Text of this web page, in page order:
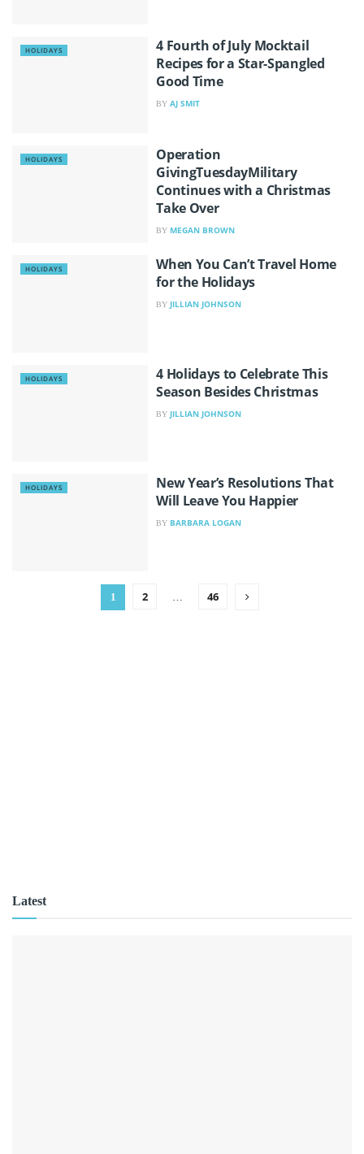
HOLIDAYS
4 Fourth of July Mocktail
Recipes for a Star-Spangled
Good Time
BY AJ SMIT
HOLIDAYS
Operation
GivingTuesdayMilitary
Continues with a Christmas
Take Over
BY MEGAN BROWN
HOLIDAYS
When You Can’t Travel Home
for the Holidays
BY JILLIAN JOHNSON
HOLIDAYS
4 Holidays to Celebrate This
Season Besides Christmas
BY JILLIAN JOHNSON
HOLIDAYS
New Year’s Resolutions That
Will Leave You Happier
BY BARBARA LOGAN
1 2 46
Latest